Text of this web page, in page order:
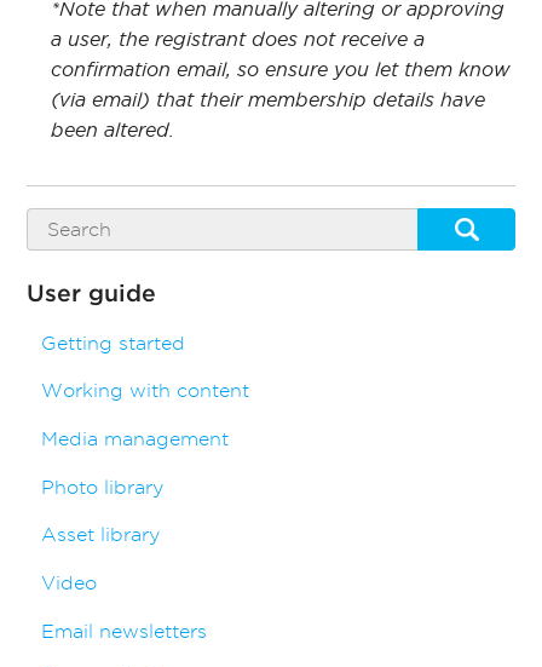
*Note that when manually altering or approving
a user, the registrant does not receive a
confirmation email, so ensure you let them know
(via email) that their membership details have
been altered.
User guide
Getting started
Working with content
Media management
Photo library
Asset library
Video
Email newsletters